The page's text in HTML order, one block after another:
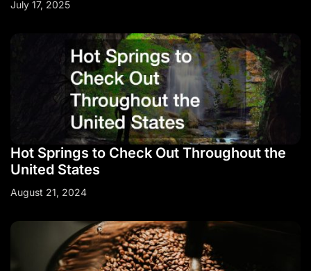
July 17, 2025
Hot Springs to Check Out Throughout the
United States
August 21, 2024